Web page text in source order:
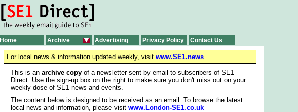
Home Archive Advertising Privacy Policy Contact Us
For local news & information updated weekly, visit www.SE1.news
This is an archive copy of a newsletter sent by email to subscribers of SE1
Direct. Use the sign-up box on the right to make sure you don't miss out on your
weekly dose of SE1 news and events.
The content below is designed to be received as an email. To browse the latest
local news and information, please visit www.London-SE1.co.uk